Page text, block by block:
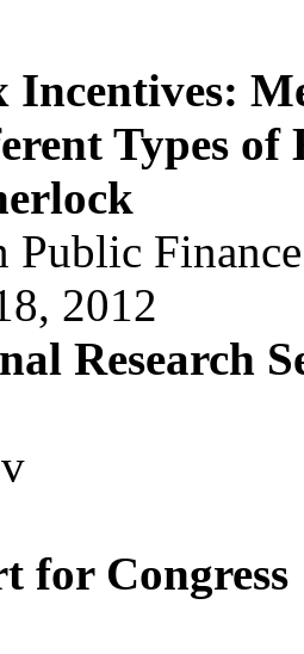
Incentives:
Types of
Public Finance
2012
Research
for Congress